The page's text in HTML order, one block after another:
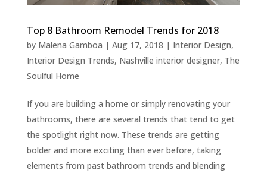
Top 8 Bathroom Remodel Trends for 2018
by Malena Gamboa | Aug 17, 2018 | Interior Design,
Interior Design Trends, Nashville interior designer, The
Soulful Home
If you are building a home or simply renovating your
bathrooms, there are several trends that tend to get
the spotlight right now. These trends are getting
bolder and more exciting than ever before, taking
elements from past bathroom trends and blending